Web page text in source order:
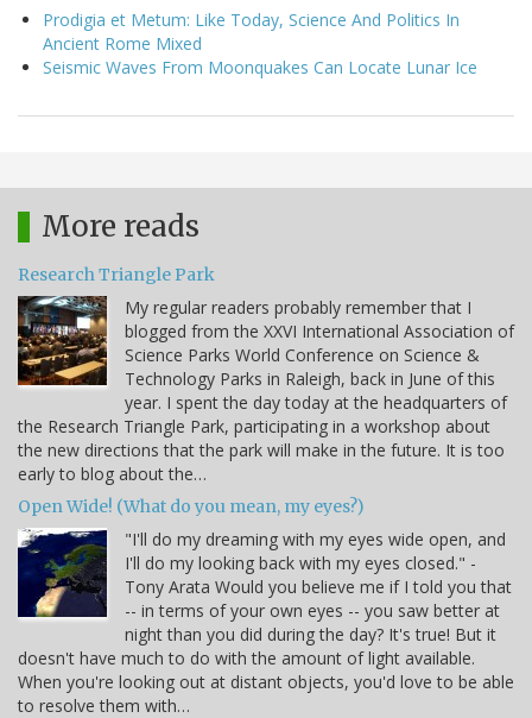
Prodigia et Metum: Like Today, Science And Politics In
Ancient Rome Mixed
Seismic Waves From Moonquakes Can Locate Lunar Ice
More reads
Research Triangle Park
My regular readers probably remember that I
blogged from the XXVI International Association of
Science Parks World Conference on Science &
Technology Parks in Raleigh, back in June of this
year. I spent the day today at the headquarters of
the Research Triangle Park, participating in a workshop about
the new directions that the park will make in the future. It is too
early to blog about the…
Open Wide! (What do you mean, my eyes?)
"I'll do my dreaming with my eyes wide open, and
I'll do my looking back with my eyes closed." -
Tony Arata Would you believe me if I told you that
-- in terms of your own eyes -- you saw better at
night than you did during the day? It's true! But it
doesn't have much to do with the amount of light available.
When you're looking out at distant objects, you'd love to be able
to resolve them with…